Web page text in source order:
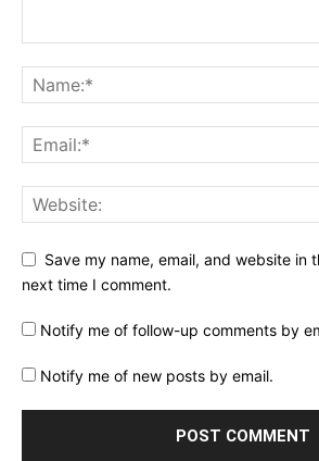
Save my name, email, and website in
next time I comment.
Notify me of follow-up comments by
Notify me of new posts by email.